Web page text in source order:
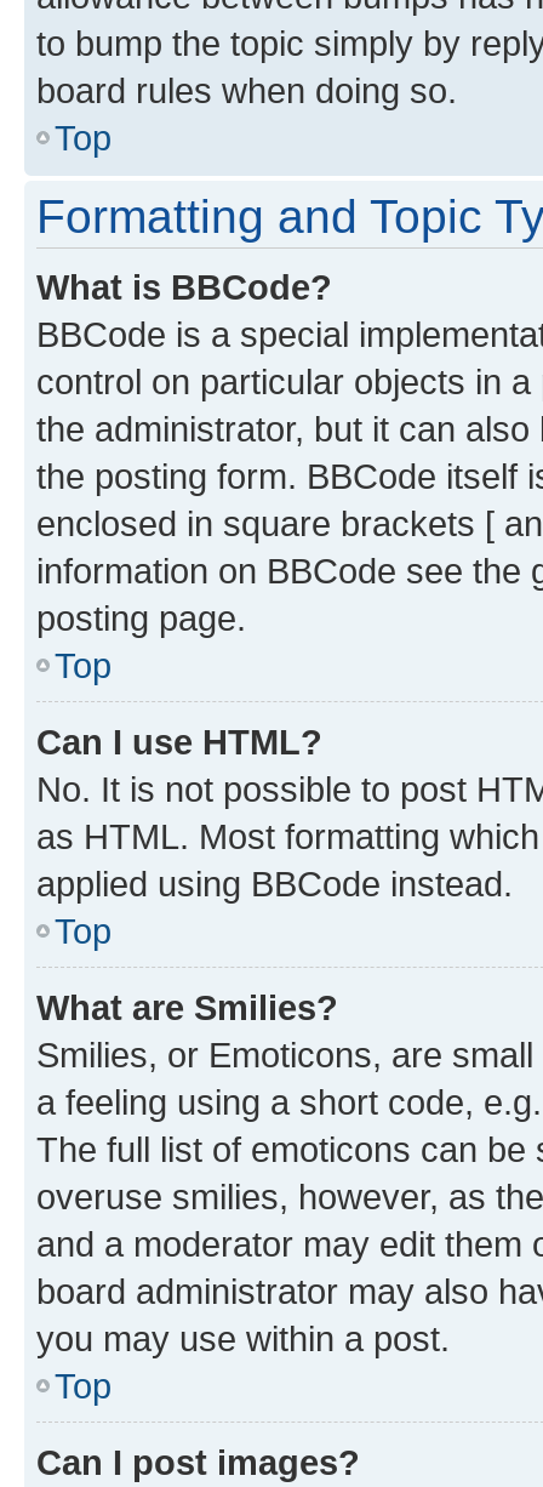
to bump the topic simply by
board rules when doing so.
Top
Formatting and Topic
What is BBCode?
BBCode is a special
control on particular objects in
the administrator, but it can
the posting form. BBCode itself
enclosed in square brackets [
information on BBCode see
posting page.
Top
Can I use HTML?
No. It is not possible to post
as HTML. Most formatting
applied using BBCode instead.
Top
What are Smilies?
Smilies, or Emoticons, are
a feeling using a short code,
The full list of emoticons can
overuse smilies, however, as
and a moderator may edit them
board administrator may also
you may use within a post.
Top
Can I post images?